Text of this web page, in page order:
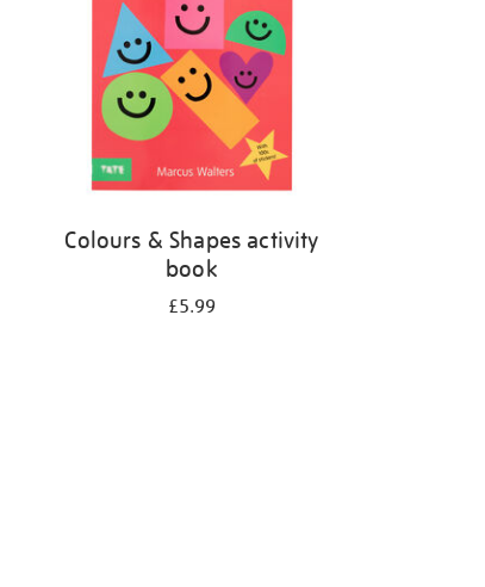
Colours & Shapes activity
book
£5.99